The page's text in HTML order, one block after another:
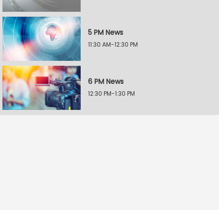
5 PM News
11:30 AM-12:30 PM
6 PM News
12:30 PM-1:30 PM